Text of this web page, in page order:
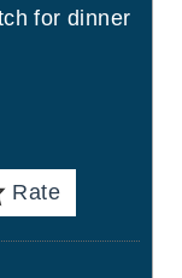
for dinner
Rate